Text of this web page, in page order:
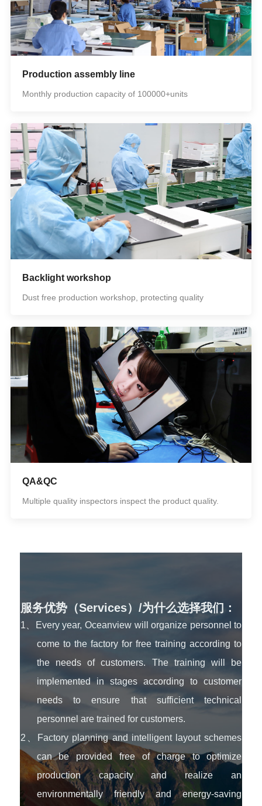
Production assembly line
Monthly production capacity of 100000+units
Backlight workshop
Dust free production workshop, protecting quality
QA&QC
Multiple quality inspectors inspect the product quality.
服务优势（Services）/为什么选择我们：
1、Every year, Oceanview will organize personnel to
come to the factory for free training according to
the needs of customers. The training will be
implemented in stages according to customer
needs to ensure that sufficient technical
personnel are trained for customers.
2、Factory planning and intelligent layout schemes
can be provided free of charge to optimize
production capacity and realize an
environmentally friendly and energy-saving